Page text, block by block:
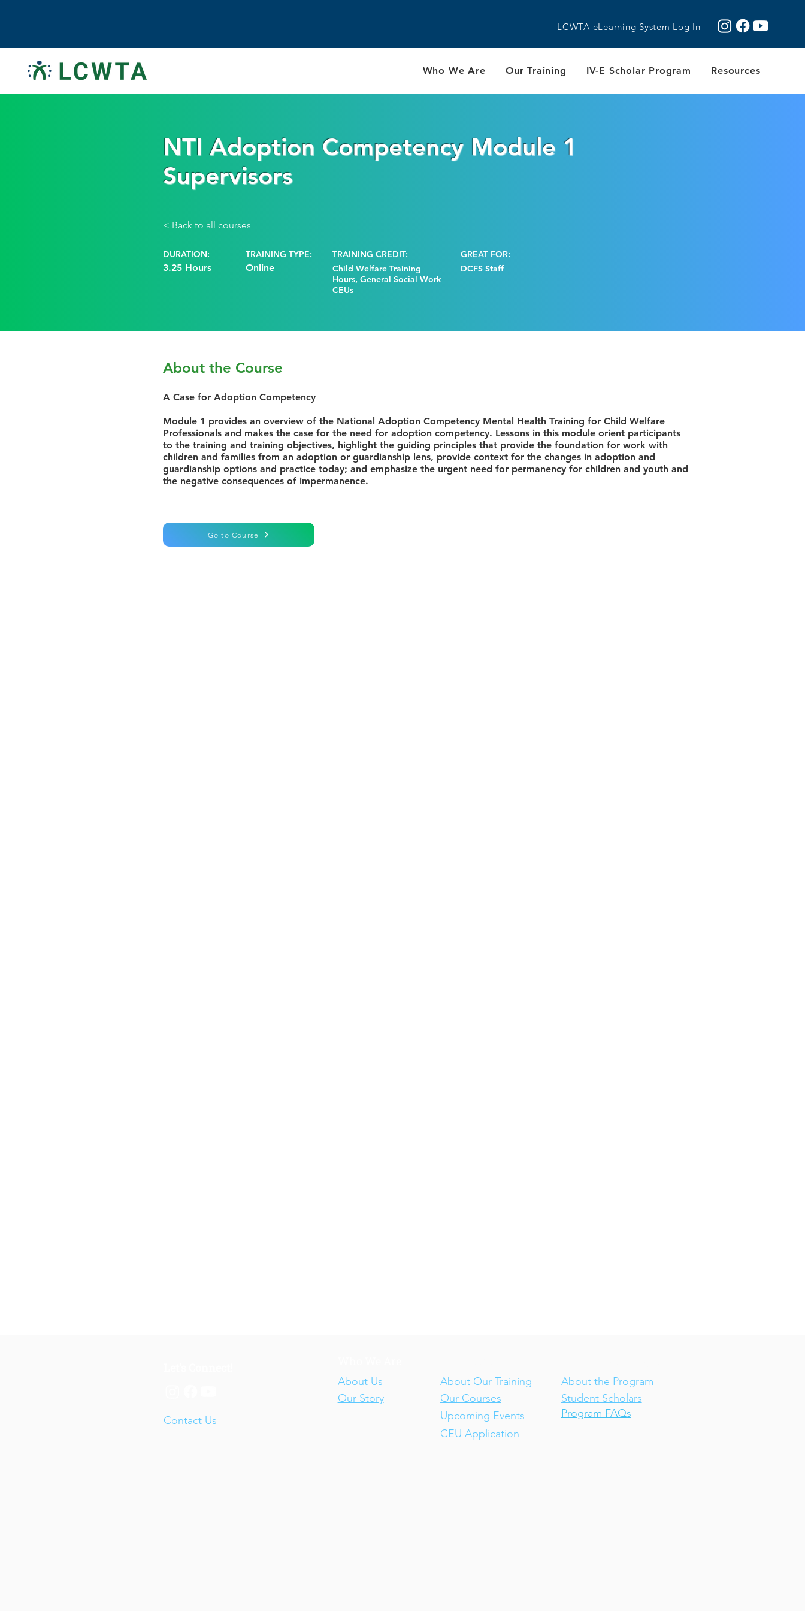
LCWTA eLearning System Log In
Who We Are Our Training IV-E Scholar Program Resources
NTI Adoption Competency Module 1
Supervisors
< Back to all courses
DURATION:
3.25 Hours
TRAINING TYPE:
Online
TRAINING CREDIT:
Child Welfare Training
Hours, General Social Work
CEUs
GREAT FOR:
DCFS Staff
About the Course
A Case for Adoption Competency
Module 1 provides an overview of the National Adoption Competency Mental Health Training for Child Welfare
Professionals and makes the case for the need for adoption competency. Lessons in this module orient participants
to the training and training objectives, highlight the guiding principles that provide the foundation for work with
children and families from an adoption or guardianship lens, provide context for the changes in adoption and
guardianship options and practice today; and emphasize the urgent need for permanency for children and youth and
the negative consequences of impermanence.
Go to Course
Contact Us
About Us
Our Story
About Our Training
Our Courses
Upcoming Events
About the Program
Student Scholars
Program FAQs
CEU Application